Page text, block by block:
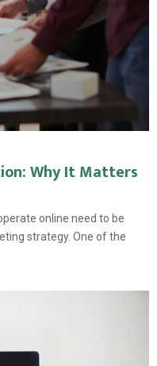
Why It Matters
online need to be
strategy. One of the